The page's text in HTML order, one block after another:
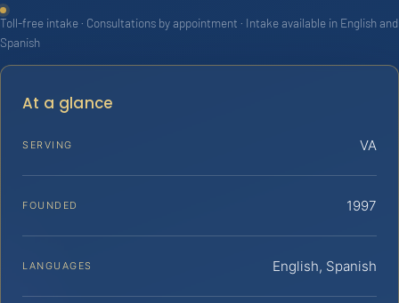
Toll-free intake · Consultations by appointment · Intake available in English and
Spanish
At a glance
SERVING VA
FOUNDED 1997
LANGUAGES English, Spanish